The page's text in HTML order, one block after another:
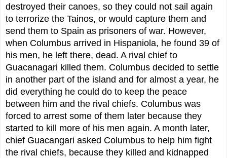
destroyed their canoes, so they could not sail again
to terrorize the Tainos, or would capture them and
send them to Spain as prisoners of war. However,
when Columbus arrived in Hispaniola, he found 39 of
his men, he left there, dead. A rival chief to
Guacanagari killed them. Columbus decided to settle
in another part of the island and for almost a year, he
did everything he could do to keep the peace
between him and the rival chiefs. Columbus was
forced to arrest some of them later because they
started to kill more of his men again. A month later,
chief Guacangari asked Columbus to help him fight
the rival chiefs, because they killed and kidnapped